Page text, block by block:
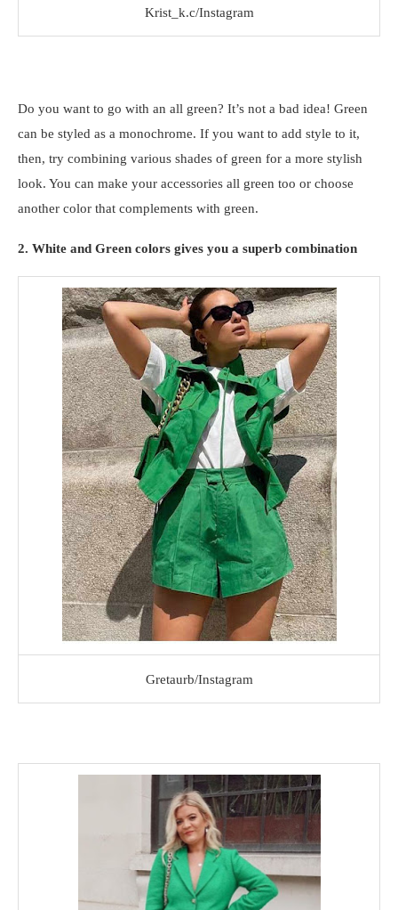
Krist_k.c/Instagram
Do you want to go with an all green? It’s not a bad idea! Green
can be styled as a monochrome. If you want to add style to it,
then, try combining various shades of green for a more stylish
look. You can make your accessories all green too or choose
another color that complements with green.
2. White and Green colors gives you a superb combination
Gretaurb/Instagram